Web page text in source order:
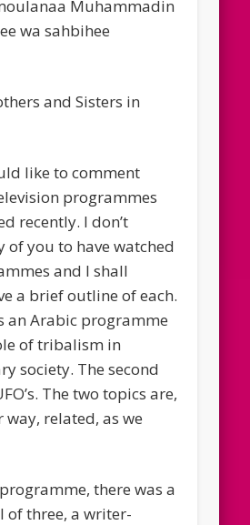
Muhammadin
wa sahbihee
and Sisters in
like to comment
programmes
recently. I don’t
of you to have watched
and I shall
a brief outline of each.
an Arabic programme
of tribalism in
society. The second
The two topics are,
related, as we
there was a
of three, a writer-